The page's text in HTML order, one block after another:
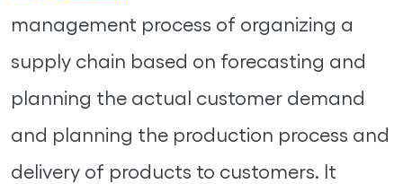
management process of organizing a
supply chain based on forecasting and
planning the actual customer demand
and planning the production process and
delivery of products to customers. It